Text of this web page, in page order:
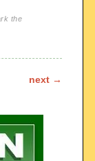
the
next →